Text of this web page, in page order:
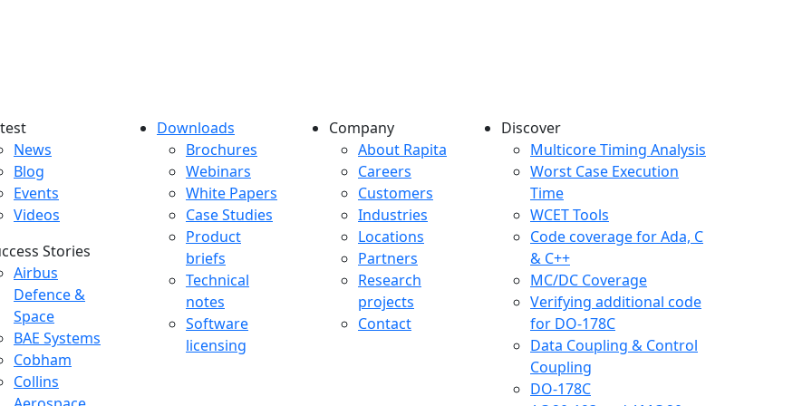
menu
News
Blog
Events
Videos
Stories
Stories Menu
Airbus
Defence &
Space
BAE Systems
Cobham
Collins
Downloads
Downloads menu
Brochures
Webinars
White Papers
Case Studies
Product
briefs
Technical
notes
Software
licensing
Company
Company menu
About Rapita
Careers
Customers
Industries
Locations
Partners
Research
projects
Contact
Discover
Multicore Timing Analysis
Worst Case Execution
Time
WCET Tools
Code coverage for Ada, C
& C++
MC/DC Coverage
Verifying additional code
for DO-178C
Data Coupling & Control
Coupling
DO-178C